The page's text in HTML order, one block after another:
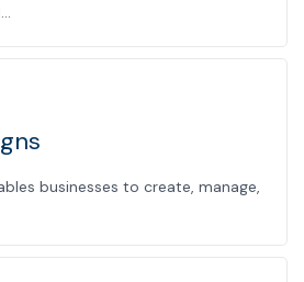
businesses to create, manage,